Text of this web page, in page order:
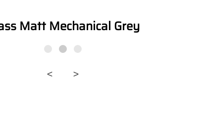
Matt Mechanical Grey
< >